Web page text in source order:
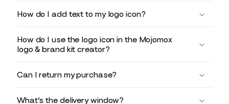
How do I add text to my logo icon?
How do I use the logo icon in the Mojomox
logo & brand kit creator?
Can I return my purchase?
What’s the delivery window?